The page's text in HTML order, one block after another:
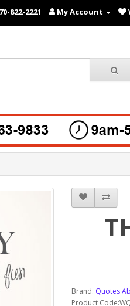
822-2221 My Account
Brand: Quotes
Product